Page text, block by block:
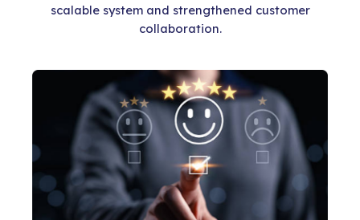
scalable system and strengthened customer
collaboration.